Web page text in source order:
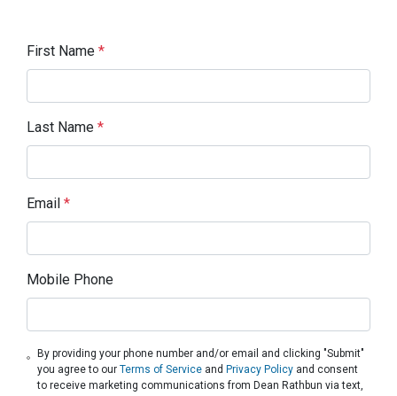
First Name *
Last Name *
Email *
Mobile Phone
By providing your phone number and/or email and clicking "Submit"
you agree to ourTerms of Service and Privacy Policy and consent
to receive marketing communications from Dean Rathbun via text,